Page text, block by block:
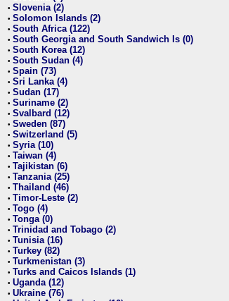
• Slovenia (2)
• Solomon Islands (2)
• South Africa (122)
• South Georgia and South Sandwich Is (0)
• South Korea (12)
• South Sudan (4)
• Spain (73)
• Sri Lanka (4)
• Sudan (17)
• Suriname (2)
• Svalbard (12)
• Sweden (87)
• Switzerland (5)
• Syria (10)
• Taiwan (4)
• Tajikistan (6)
• Tanzania (25)
• Thailand (46)
• Timor-Leste (2)
• Togo (4)
• Tonga (0)
• Trinidad and Tobago (2)
• Tunisia (16)
• Turkey (82)
• Turkmenistan (3)
• Turks and Caicos Islands (1)
• Uganda (12)
• Ukraine (76)